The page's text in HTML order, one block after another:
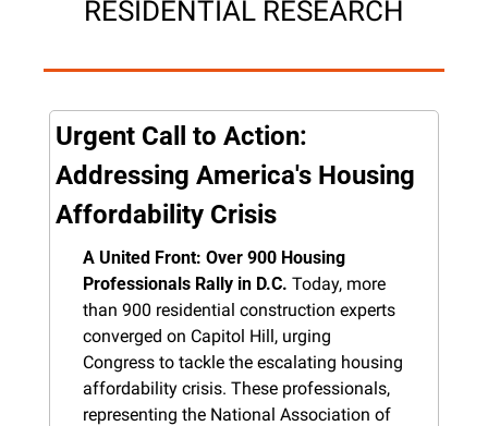
RESIDENTIAL RESEARCH
Urgent Call to Action:
Addressing America's Housing
Affordability Crisis
A United Front: Over 900 Housing
Professionals Rally in D.C. Today, more
than 900 residential construction experts
converged on Capitol Hill, urging
Congress to tackle the escalating housing
affordability crisis. These professionals,
representing the National Association of